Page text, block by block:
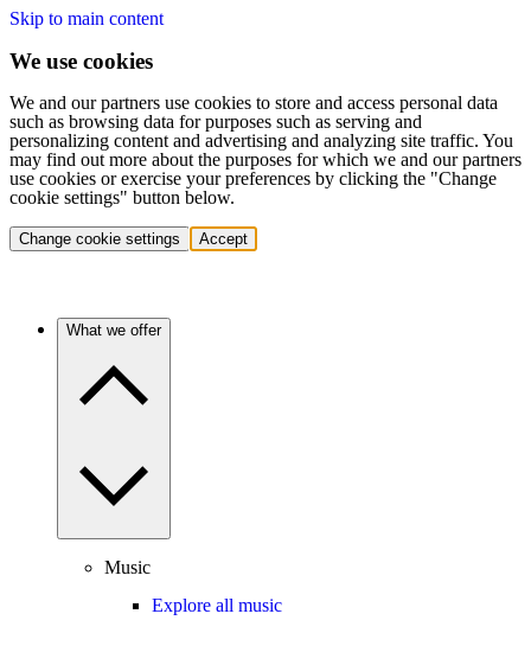
Skip to main content
We use cookies
We and our partners use cookies to store and access personal data
such as browsing data for purposes such as serving and
personalizing content and advertising and analyzing site traffic. You
may find out more about the purposes for which we and our partners
use cookies or exercise your preferences by clicking the "Change
cookie settings" button below.
Change cookie settings Accept
What we offer
Music
Explore all music